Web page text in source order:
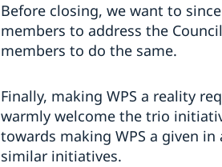
Before closing, we want to
members to address the
members to do the same.
Finally, making WPS a reality
warmly welcome the trio
towards making WPS a given
similar initiatives.